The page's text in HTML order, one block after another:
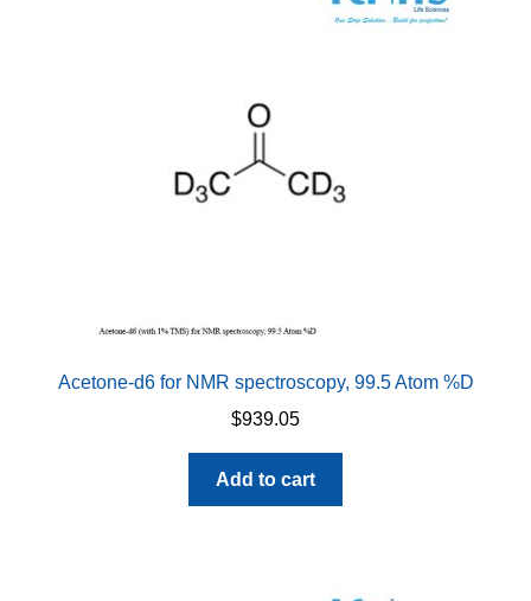
Acetone-d6 for NMR spectroscopy, 99.5 Atom %D
$939.05
Add to cart